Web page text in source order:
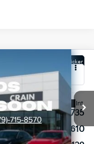
Int.
Window Sticker
$25,735
-$610